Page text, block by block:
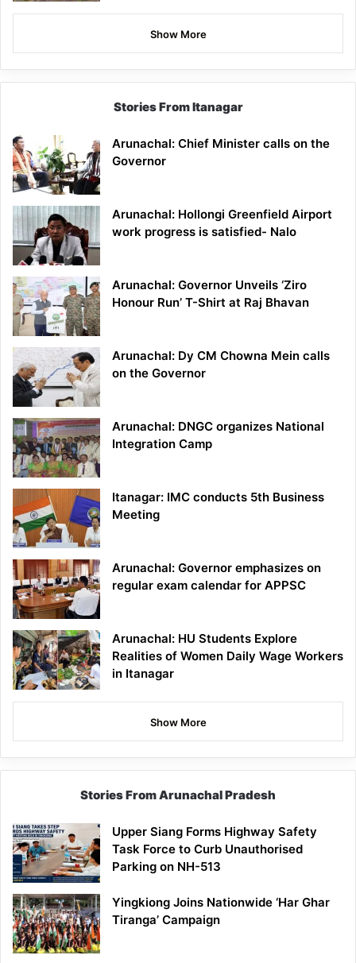
Show More
Stories From Itanagar
Arunachal: Chief Minister calls on the
Governor
Arunachal: Hollongi Greenfield Airport
work progress is satisfied- Nalo
Arunachal: Governor Unveils ‘Ziro
Honour Run’ T-Shirt at Raj Bhavan
Arunachal: Dy CM Chowna Mein calls
on the Governor
Arunachal: DNGC organizes National
Integration Camp
Itanagar: IMC conducts 5th Business
Meeting
Arunachal: Governor emphasizes on
regular exam calendar for APPSC
Arunachal: HU Students Explore
Realities of Women Daily Wage Workers
in Itanagar
Show More
Stories From Arunachal Pradesh
Upper Siang Forms Highway Safety
Task Force to Curb Unauthorised
Parking on NH-513
Yingkiong Joins Nationwide ‘Har Ghar
Tiranga’ Campaign